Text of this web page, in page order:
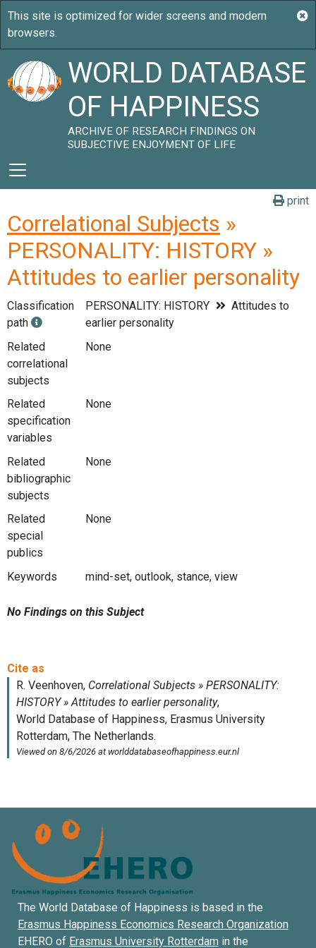
WORLD DATABASE
OF HAPPINESS
ARCHIVE OF RESEARCH FINDINGS ON
SUBJECTIVE ENJOYMENT OF LIFE
print
Correlational Subjects »
PERSONALITY: HISTORY »
Attitudes to earlier personality
Classification
path
PERSONALITY: HISTORY
Attitudes to
earlier personality
Related
correlational
subjects
None
Related
specification
variables
None
Related
bibliographic
subjects
None
Related
special
publics
None
Keywords mind-set, outlook, stance, view
No Findings on this Subject
The World Database of Happiness is based in the
Erasmus Happiness Economics Research Organization
EHERO of Erasmus University Rotterdam in the